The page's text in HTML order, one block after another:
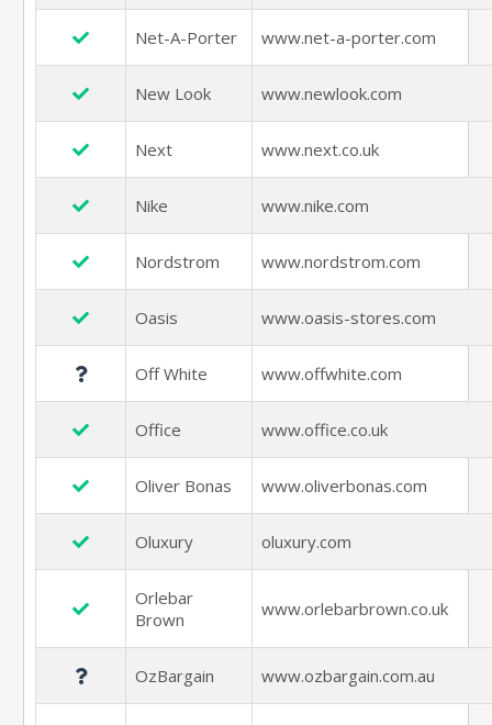
Net-A-Porter www.net-a-porter.com
New Look www.newlook.com
Next www.next.co.uk
Nike www.nike.com
Nordstrom www.nordstrom.com
Oasis www.oasis-stores.com
Off White www.offwhite.com
Office www.office.co.uk
Oliver Bonas www.oliverbonas.com
Oluxury oluxury.com
Orlebar
Brown
www.orlebarbrown.co.uk
OzBargain www.ozbargain.com.au